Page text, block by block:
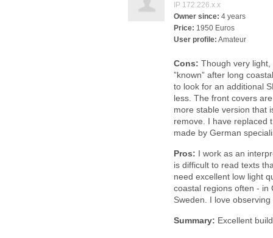
IP 172.226.x.x
Owner since: 4 years
Price: 1950 Euros
User profile: Amateur
Cons: Though very
”known” after long
to look for an additional
less. The front covers
more stable version that
remove. I have replaced
made by German
Pros: I work as an
is difficult to read texts
need excellent low light
coastal regions often - in
Sweden. I love
Summary: Excellent